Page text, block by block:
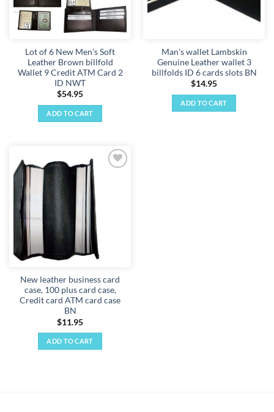
Lot of 6 New Men's Soft
Leather Brown billfold
Wallet 9 Credit ATM Card 2
ID NWT
$54.95
ADD TO CART
Man's wallet Lambskin
Genuine Leather wallet 3
billfolds ID 6 cards slots BN
$14.95
ADD TO CART
New leather business card
case, 100 plus card case,
Credit card ATM card case
BN
$11.95
ADD TO CART